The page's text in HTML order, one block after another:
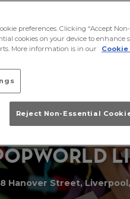
PWORLD
Hanover Street,
preferences. Clicking “Accept
cookies on your device to enhance
More information is in our
Cookie
Reject Non-Essential